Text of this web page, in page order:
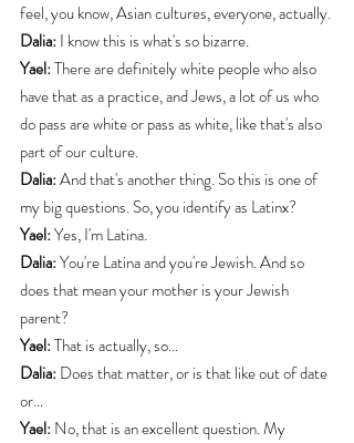
feel, you know, Asian cultures, everyone, actually.
Dalia: I know this is what's so bizarre.
Yael: There are definitely white people who also
have that as a practice, and Jews, a lot of us who
do pass are white or pass as white, like that's also
part of our culture.
Dalia: And that's another thing. So this is one of
my big questions. So, you identify as Latinx?
Yael: Yes, I'm Latina.
Dalia: You're Latina and you're Jewish. And so
does that mean your mother is your Jewish
parent?
Yael: That is actually, so...
Dalia: Does that matter, or is that like out of date
or…
Yael: No, that is an excellent question. My